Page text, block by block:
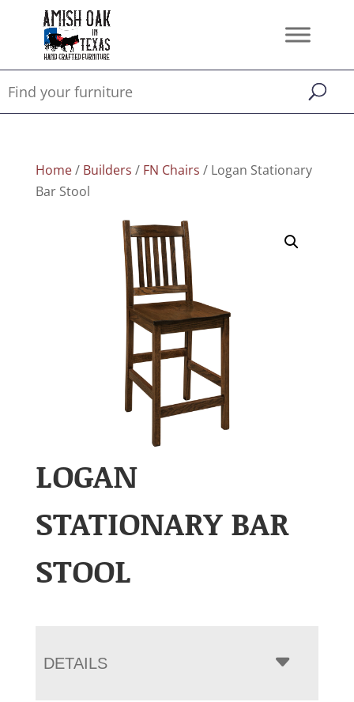
Home/ Builders / FN Chairs / Logan Stationary
Bar Stool
LOGAN
STATIONARY BAR
STOOL
DETAILS